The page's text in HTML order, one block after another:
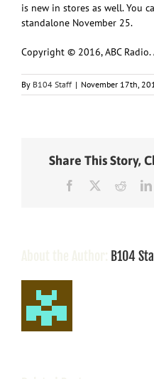
is new in stores as well. You
standalone November 25.
Copyright © 2016, ABC
By B104 Staff | November 17th,
Share This Story,
Facebook Reddit
B104